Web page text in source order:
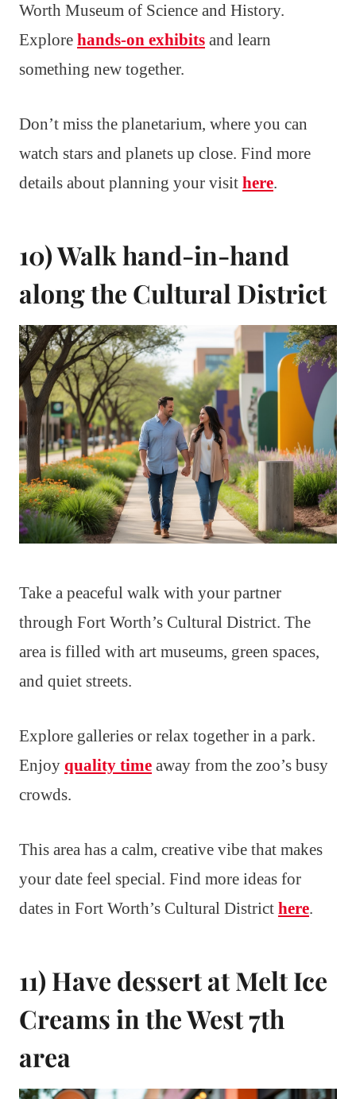
Worth Museum of Science and History.
Explore hands-on exhibits and learn
something new together.
Don’t miss the planetarium, where you can
watch stars and planets up close. Find more
details about planning your visit here.
10) Walk hand-in-hand
along the Cultural District
Take a peaceful walk with your partner
through Fort Worth’s Cultural District. The
area is filled with art museums, green spaces,
and quiet streets.
Explore galleries or relax together in a park.
Enjoy quality time away from the zoo’s busy
crowds.
This area has a calm, creative vibe that makes
your date feel special. Find more ideas for
dates in Fort Worth’s Cultural District here.
11) Have dessert at Melt Ice
Creams in the West 7th
area